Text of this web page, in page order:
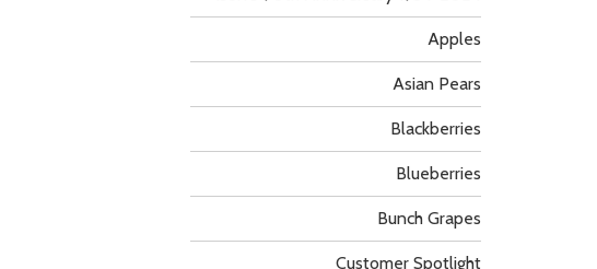
Apples
Asian Pears
Blackberries
Blueberries
Bunch Grapes
Customer Spotlight